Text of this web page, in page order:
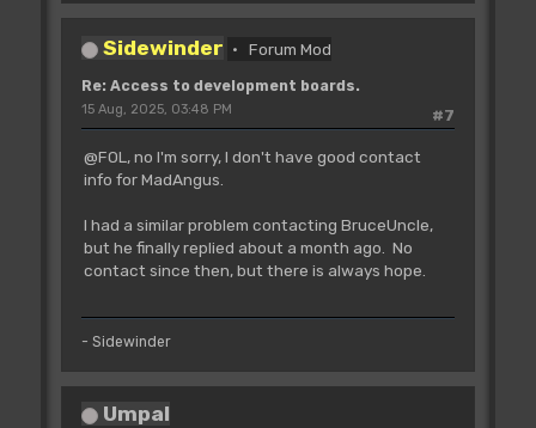
Sidewinder Forum Mod
Re: Access to development boards.
#7
15 Aug, 2025, 03:48 PM
@FOL, no I'm sorry, I don't have good contact
info for MadAngus.
I had a similar problem contacting BruceUncle,
but he finally replied about a month ago. No
contact since then, but there is always hope.
- Sidewinder
Umpal